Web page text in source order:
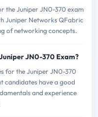
the Juniper JN0-370 exam
Juniper Networks QFabric
of networking concepts.
JN0-370 Exam?
for the Juniper JN0-370
candidates have a good
and experience